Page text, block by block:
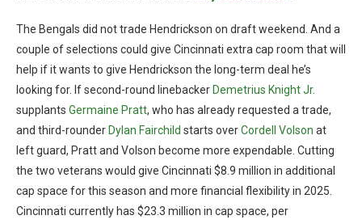
The Bengals did not trade Hendrickson on draft weekend. And a
couple of selections could give Cincinnati extra cap room that will
help if it wants to give Hendrickson the long-term deal he’s
looking for. If second-round linebacker Demetrius Knight Jr.
supplants Germaine Pratt, who has already requested a trade,
and third-rounder Dylan Fairchild starts overCordell Volson at
left guard, Pratt and Volson become more expendable. Cutting
the two veterans would give Cincinnati $8.9 million in additional
cap space for this season and more financial flexibility in 2025.
Cincinnati currently has $23.3 million in cap space, per